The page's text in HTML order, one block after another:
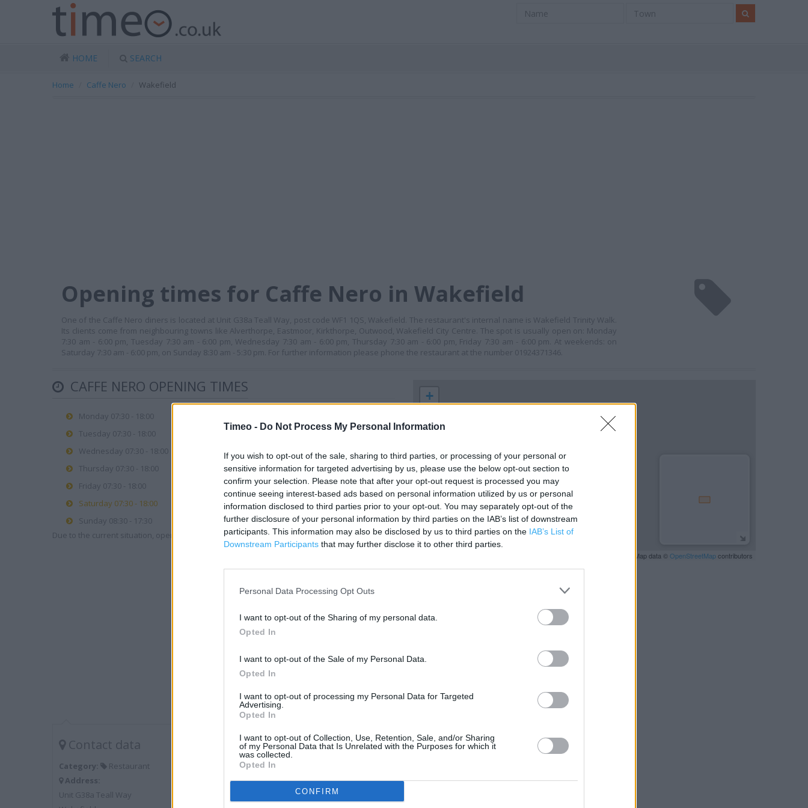
Timeo - Do Not Process My Personal Information
If you wish to opt-out of the sale, sharing to third parties, or processing of your personal or
sensitive information for targeted advertising by us, please use the below opt-out section to
confirm your selection. Please note that after your opt-out request is processed you may
continue seeing interest-based ads based on personal information utilized by us or personal
information disclosed to third parties prior to your opt-out. You may separately opt-out of the
further disclosure of your personal information by third parties on the IAB’s list of downstream
participants. This information may also be disclosed by us to third parties on the IAB’s List of
Downstream Participants that may further disclose it to other third parties.
Personal Data Processing Opt Outs
I want to opt-out of the Sharing of my personal data.
Opted In
I want to opt-out of the Sale of my Personal Data.
Opted In
I want to opt-out of processing my Personal Data for Targeted
Advertising.
Opted In
I want to opt-out of Collection, Use, Retention, Sale, and/or Sharing
of my Personal Data that Is Unrelated with the Purposes for which it
was collected.
Opted In
CONFIRM
HOME SEARCH
Home Caffe Nero Wakefield
Opening times for Caffe Nero in Wakefield
One of the Caffe Nero diners is located at Unit G38a Teall Way, post code WF1 1QS, Wakefield. The restaurant's internal name is Wakefield Trinity Walk.
Its clients come from neighbouring towns like Alverthorpe, Eastmoor, Kirkthorpe, Outwood, Wakefield City Centre. The spot is usually open on: Monday
7:30 am - 6:00 pm, Tuesday 7:30 am - 6:00 pm, Wednesday 7:30 am - 6:00 pm, Thursday 7:30 am - 6:00 pm, Friday 7:30 am - 6:00 pm. At weekends: on
Saturday 7:30 am - 6:00 pm, on Sunday 8:30 am - 5:30 pm. For further information please phone the restaurant at the number 01924371346.
CAFFE NERO OPENING TIMES
Monday 07:30 - 18:00
Tuesday 07:30 - 18:00
Wednesday 07:30 - 18:00
Thursday 07:30 - 18:00
Friday 07:30 - 18:00
Saturday 07:30 - 18:00
Sunday 08:30 - 17:30
Due to the current situation, opening hours may vary. Please contact the branch directly.
Contact data
Category:
Restaurant
Address:
Unit G38a Teall Way
+
200 m
| Map data ©OpenStreetMapcontributors